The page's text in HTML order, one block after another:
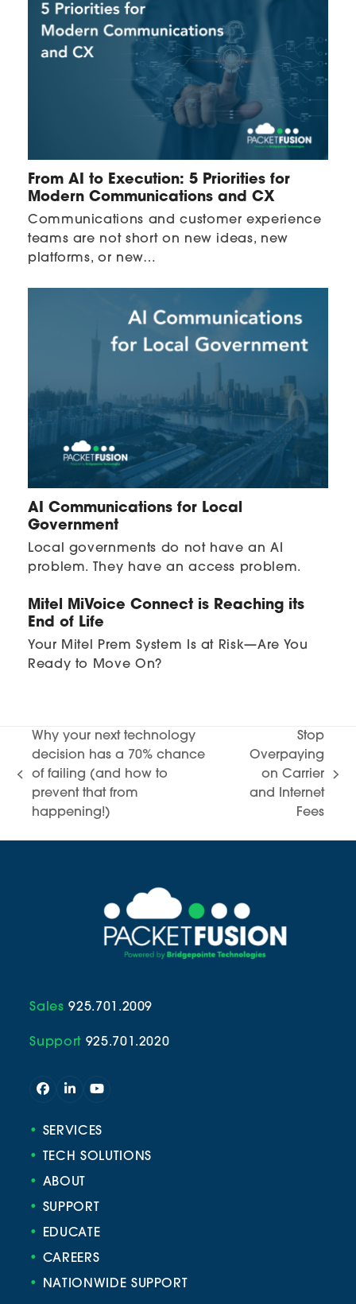
From AI to Execution: 5 Priorities for
Modern Communications and CX
Communications and customer experience
teams are not short on new ideas, new
platforms, or new…
AI Communications for Local
Government
Local governments do not have an AI
problem. They have an access problem.
Mitel MiVoice Connect is Reaching its
End of Life
Your Mitel Prem System Is at Risk—Are You
Ready to Move On?
previous
post:
Why your next technology
decision has a 70% chance
of failing (and how to
prevent that from
happening!)
Stop
Overpaying
on Carrier
and Internet
Fees
Sales 925.701.2009
Support 925.701.2020
Facebook
LinkedInYouTube
• SERVICES
•
TECH SOLUTIONS
• ABOUT
• SUPPORT
•
EDUCATE
• CAREERS
•
NATIONWIDE SUPPORT